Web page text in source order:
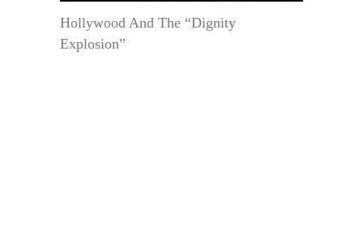
Hollywood And The “Dignity
Explosion”